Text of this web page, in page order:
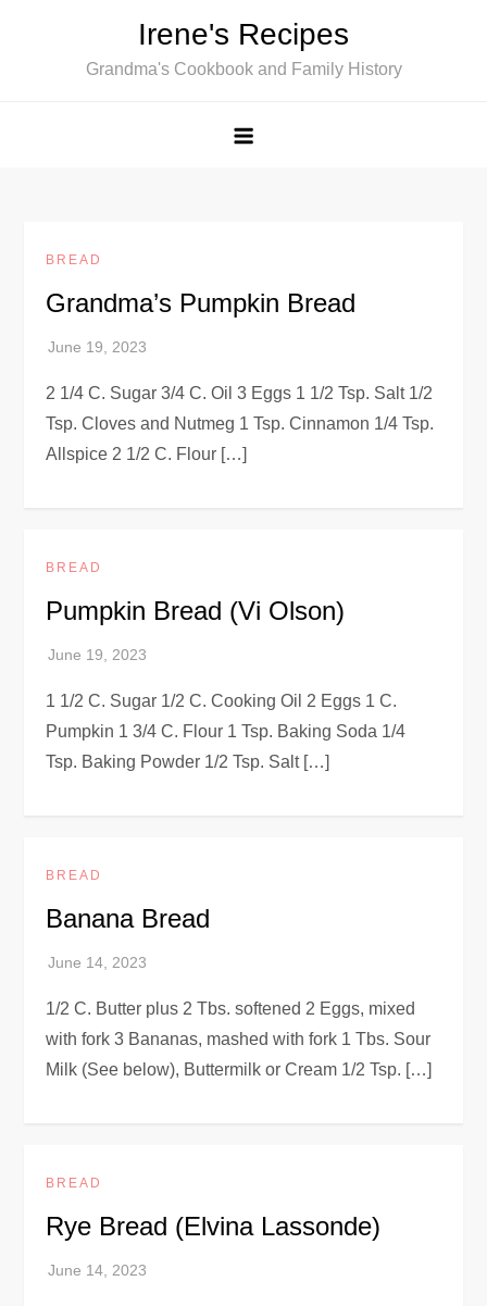
Irene's Recipes
Grandma's Cookbook and Family History
BREAD
Grandma’s Pumpkin Bread
2 1/4 C. Sugar 3/4 C. Oil 3 Eggs 1 1/2 Tsp. Salt 1/2
Tsp. Cloves and Nutmeg 1 Tsp. Cinnamon 1/4 Tsp.
Allspice 2 1/2 C. Flour […]
BREAD
Pumpkin Bread (Vi Olson)
1 1/2 C. Sugar 1/2 C. Cooking Oil 2 Eggs 1 C.
Pumpkin 1 3/4 C. Flour 1 Tsp. Baking Soda 1/4
Tsp. Baking Powder 1/2 Tsp. Salt […]
BREAD
Banana Bread
1/2 C. Butter plus 2 Tbs. softened 2 Eggs, mixed
with fork 3 Bananas, mashed with fork 1 Tbs. Sour
Milk (See below), Buttermilk or Cream 1/2 Tsp. […]
BREAD
Rye Bread (Elvina Lassonde)